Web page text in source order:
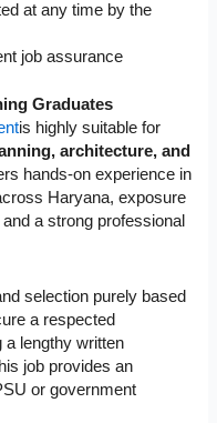
at any time by the
job assurance
Graduates
is highly suitable for
architecture, and
hands-on experience in
Haryana, exposure
a strong professional
selection purely based
a respected
a lengthy written
job provides an
or government